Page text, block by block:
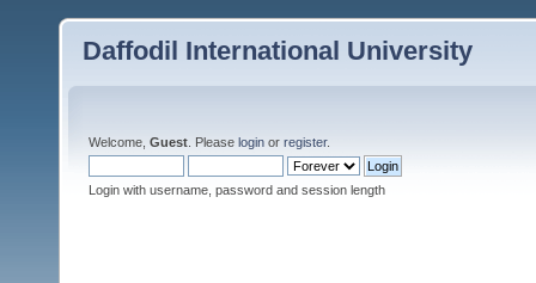
Daffodil International University
Welcome, Guest . Please login or register.
Login with username, password and session length